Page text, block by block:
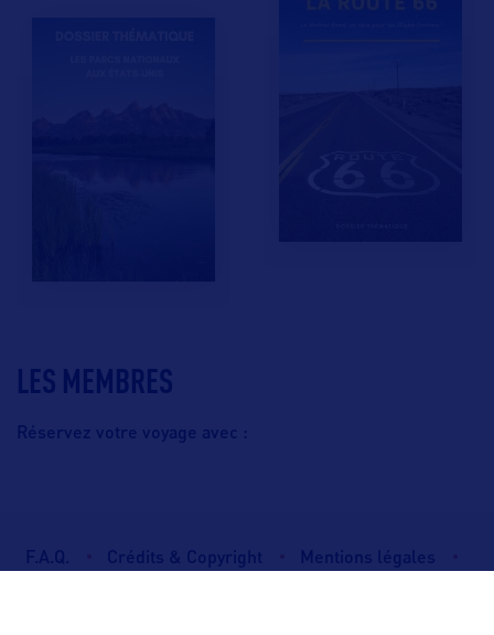
LES MEMBRES
Réservez votre voyage avec :
F.A.Q. Crédits & Copyright
Mentions légales